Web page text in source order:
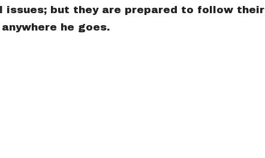
issues; but they are prepared to follow their
he goes.